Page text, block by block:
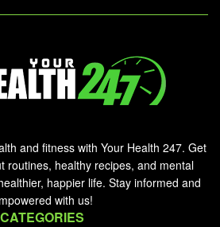
and fitness with Your Health 247. Get
routines, healthy recipes, and mental
happier life. Stay informed and
with us!
CATEGORIES